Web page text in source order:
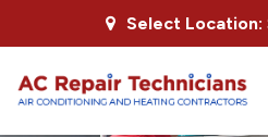
Select Location: